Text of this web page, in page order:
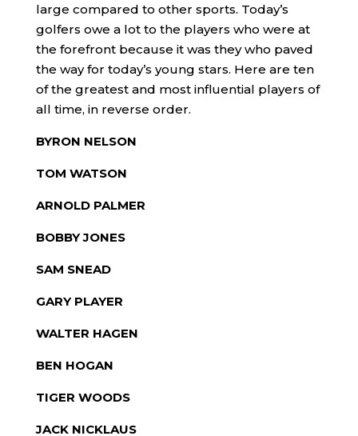
large compared to other sports. Today’s
golfers owe a lot to the players who were at
the forefront because it was they who paved
the way for today’s young stars. Here are ten
of the greatest and most influential players of
all time, in reverse order.
BYRON NELSON
TOM WATSON
ARNOLD PALMER
BOBBY JONES
SAM SNEAD
GARY PLAYER
WALTER HAGEN
BEN HOGAN
TIGER WOODS
JACK NICKLAUS